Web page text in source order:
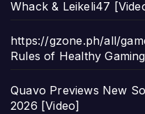
Whack & Leikeli47
https://gzone.ph/all/
Rules of Healthy Gaming
Quavo Previews New
2026 [Video]